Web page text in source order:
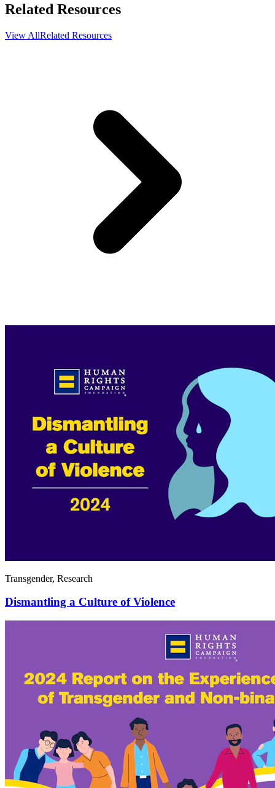
Related Resources
View AllRelated Resources
Transgender, Research
Dismantling a Culture of Violence